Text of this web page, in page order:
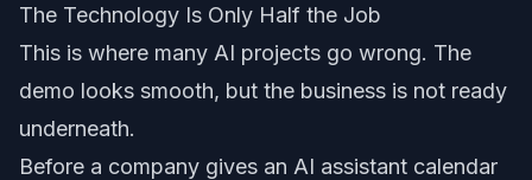
The Technology Is Only Half the Job
This is where many AI projects go wrong. The
demo looks smooth, but the business is not ready
underneath.
Before a company gives an AI assistant calendar